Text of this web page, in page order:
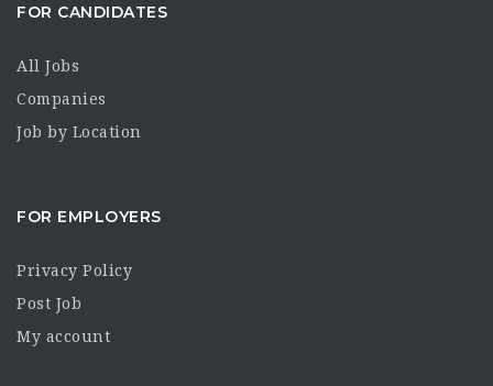
FOR CANDIDATES
All Jobs
Companies
Job by Location
FOR EMPLOYERS
Privacy Policy
Post Job
My account